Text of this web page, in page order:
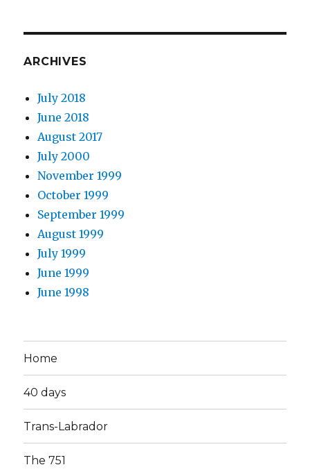
ARCHIVES
July 2018
June 2018
August 2017
July 2000
November 1999
October 1999
September 1999
August 1999
July 1999
June 1999
June 1998
Home
40 days
Trans-Labrador
The 751